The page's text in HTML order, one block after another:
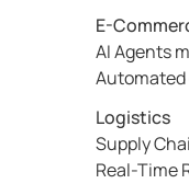
E-
AI Agents
Logistics
Supply
Real-Time